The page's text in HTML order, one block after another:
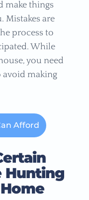
make things
are
process to
While
you need
avoid making
Afford
Hunting